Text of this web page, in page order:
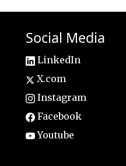
Social Media
LinkedIn
X.com
Instagram
Facebook
Youtube